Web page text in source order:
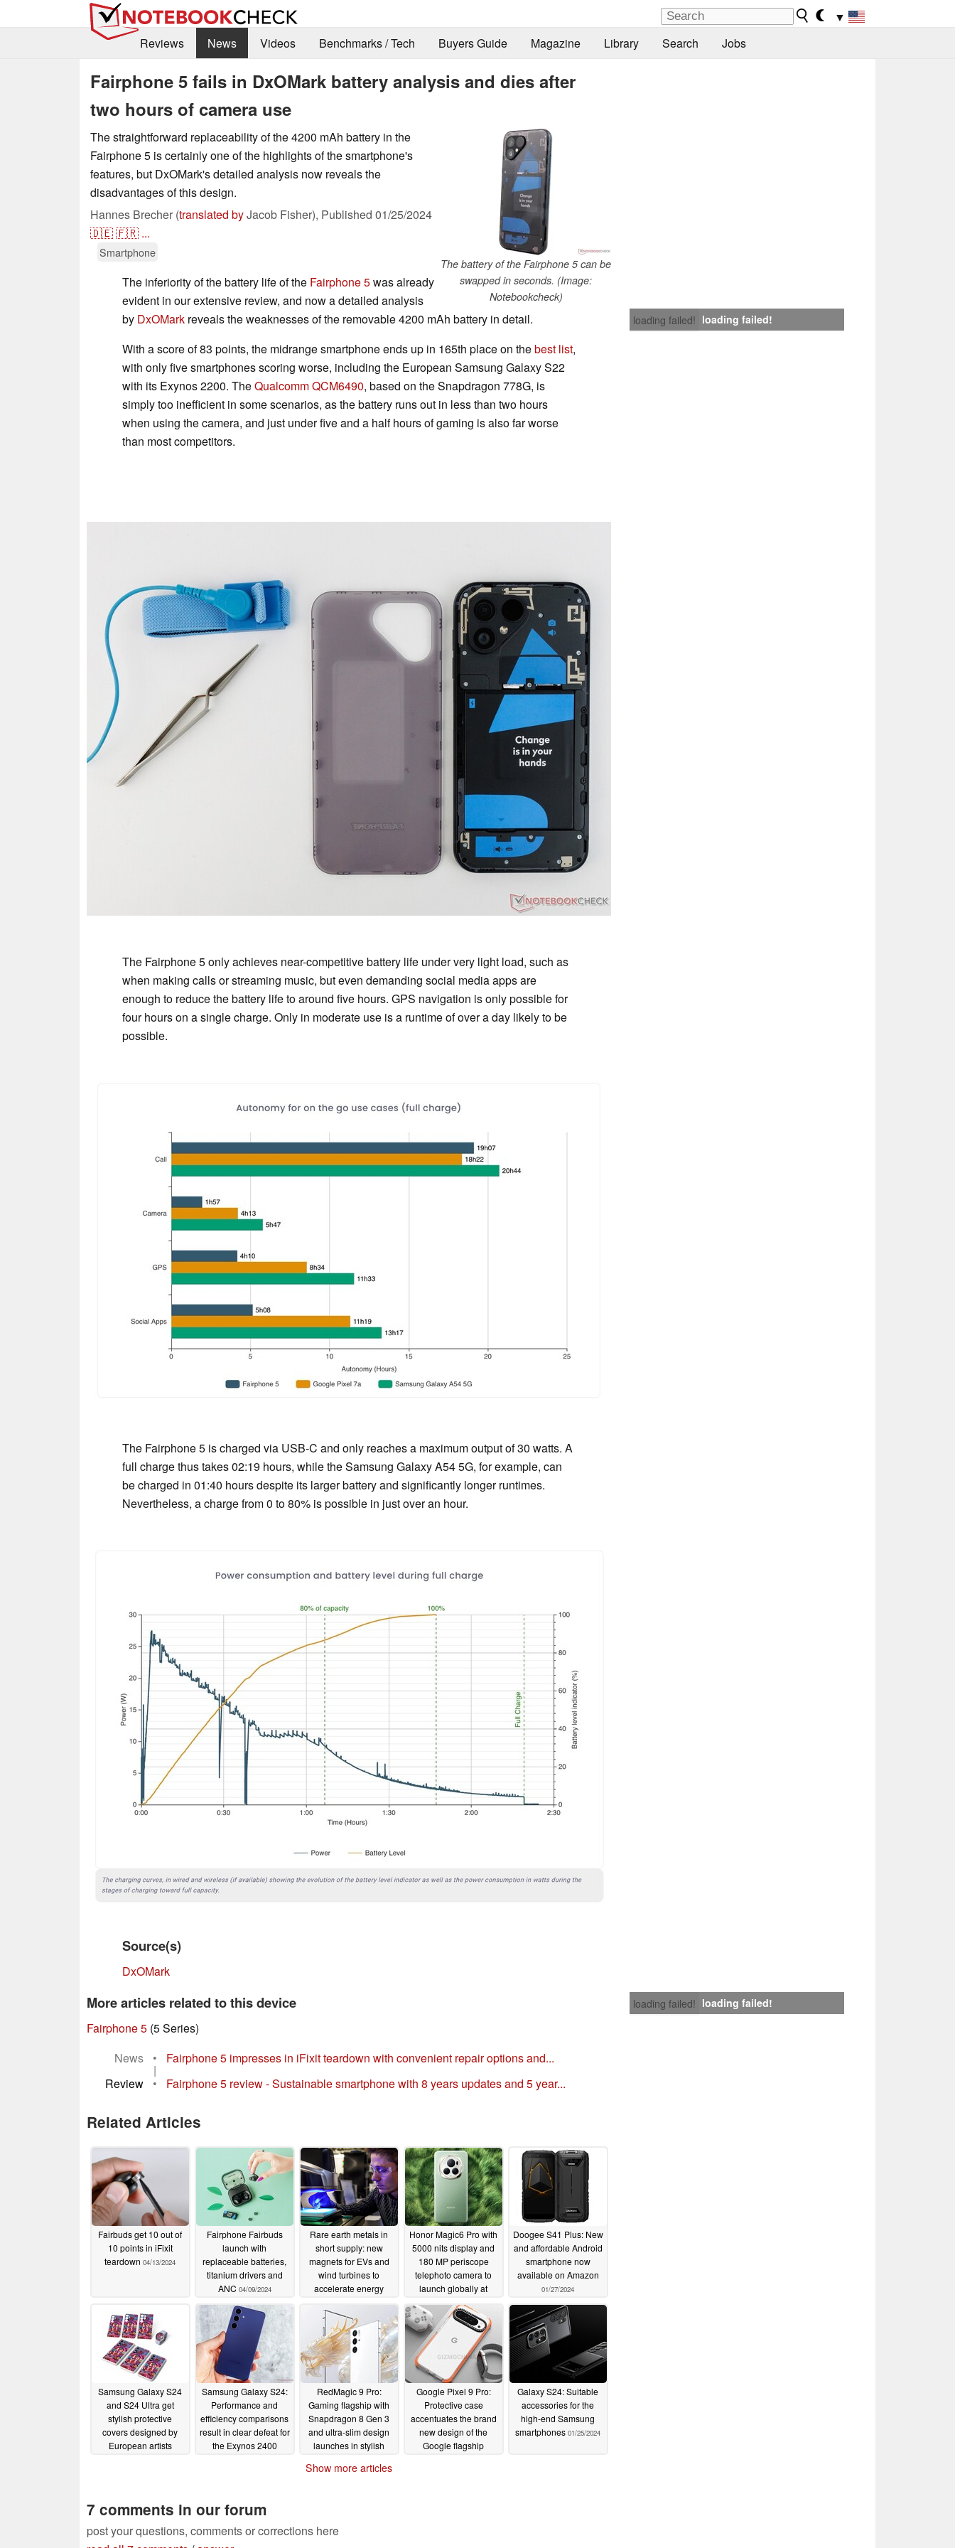
▼
Reviews
News Videos Benchmarks / Tech Buyers Guide Magazine Library Search Jobs
Fairphone 5 fails in DxOMark battery analysis and dies after
two hours of camera use
The battery of the Fairphone 5 can be
swapped in seconds. (Image:
Notebookcheck)
The straightforward replaceability of the 4200 mAh battery in the
Fairphone 5 is certainly one of the highlights of the smartphone's
features, but DxOMark's detailed analysis now reveals the
disadvantages of this design.
Hannes Brecher (translated byJacob Fisher), Published 01/25/2024
🇩🇪🇫🇷 ...
Smartphone
loading failed! loading failed!
The inferiority of the battery life of the Fairphone 5was already
evident in our extensive review, and now a detailed analysis
by DxOMark reveals the weaknesses of the removable 4200 mAh battery in detail.
With a score of 83 points, the midrange smartphone ends up in 165th place on thebest list,
with only five smartphones scoring worse, including the European Samsung Galaxy S22
with its Exynos 2200. TheQualcomm QCM6490, based on the Snapdragon 778G, is
simply too inefficient in some scenarios, as the battery runs out in less than two hours
when using the camera, and just under five and a half hours of gaming is also far worse
than most competitors.
The Fairphone 5 only achieves near-competitive battery life under very light load, such as
when making calls or streaming music, but even demanding social media apps are
enough to reduce the battery life to around five hours. GPS navigation is only possible for
four hours on a single charge. Only in moderate use is a runtime of over a day likely to be
possible.
The Fairphone 5 is charged via USB-C and only reaches a maximum output of 30 watts. A
full charge thus takes 02:19 hours, while the Samsung Galaxy A54 5G, for example, can
be charged in 01:40 hours despite its larger battery and significantly longer runtimes.
Nevertheless, a charge from 0 to 80% is possible in just over an hour.
Source(s)
DxOMark
loading failed! loading failed!
More articles related to this device
Fairphone 5 (5 Series)
News
• Fairphone 5 impresses in iFixit teardown with convenient repair options and...
|
Review
• Fairphone 5 review - Sustainable smartphone with 8 years updates and 5 year...
Related Articles
Fairbuds get 10 out of
10 points in iFixit
teardown 04/13/2024
Fairphone Fairbuds
launch with
replaceable batteries,
titanium drivers and
ANC 04/09/2024
Rare earth metals in
short supply: new
magnets for EVs and
wind turbines to
accelerate energy
02/04/2024
Honor Magic6 Pro with
5000 nits display and
180 MP periscope
telephoto camera to
launch globally at
01/29/2024
Doogee S41 Plus: New
and affordable Android
smartphone now
available on Amazon
01/27/2024
Samsung Galaxy S24
and S24 Ultra get
stylish protective
covers designed by
European artists
Samsung Galaxy S24:
Performance and
efficiency comparisons
result in clear defeat for
the Exynos 2400
RedMagic 9 Pro:
Gaming flagship with
Snapdragon 8 Gen 3
and ultra-slim design
launches in stylish
01/25/2024
Google Pixel 9 Pro:
Protective case
accentuates the brand
new design of the
Google flagship
Galaxy S24: Suitable
accessories for the
high-end Samsung
smartphones 01/25/2024
Show more articles
7 comments in our forum
post your questions, comments or corrections here